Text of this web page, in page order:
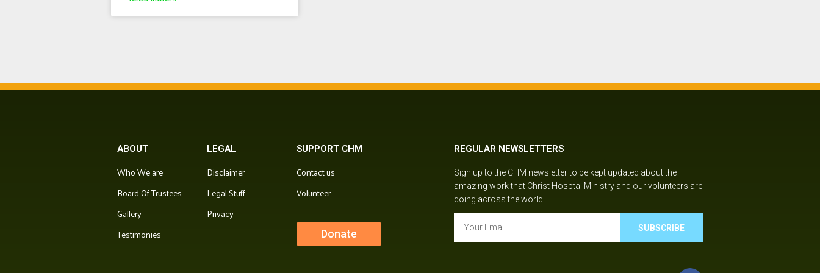
ABOUT
Who We are
Board Of Trustees
Gallery
Testimonies
LEGAL
Disclaimer
Legal Stuff
Privacy
SUPPORT CHM
Contact us
Volunteer
Donate
REGULAR NEWSLETTERS
Sign up to the CHM newsletter to be kept updated about the
amazing work that Christ Hosptal Ministry and our volunteers are
doing across the world.
SUBSCRIBE